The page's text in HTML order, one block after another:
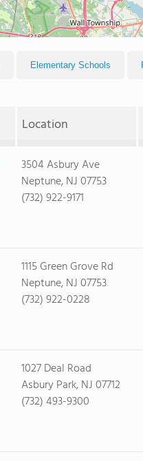
Elementary Schools
Location
3504 Asbury Ave
Neptune, NJ 07753
(732) 922-9171
1115 Green Grove Rd
Neptune, NJ 07753
(732) 922-0228
1027 Deal Road
Asbury Park, NJ 07712
(732) 493-9300